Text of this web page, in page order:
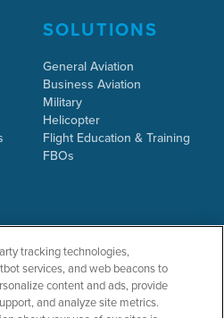
SOLUTIONS
General Aviation
Business Aviation
Military
Helicopter
Flight Education & Training
FBOs
tracking technologies,
services, and web beacons to
content and ads, provide
and analyze site metrics.